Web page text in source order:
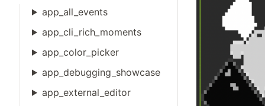
app_all_events
app_cli_rich_moments
app_color_picker
app_debugging_showcase
app_external_editor